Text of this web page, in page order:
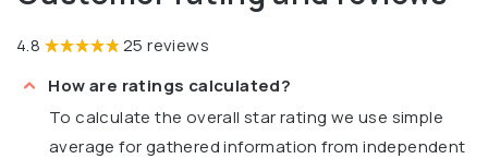
4.8
25 reviews
How are ratings calculated?
To calculate the overall star rating we use simple
average for gathered information from independent